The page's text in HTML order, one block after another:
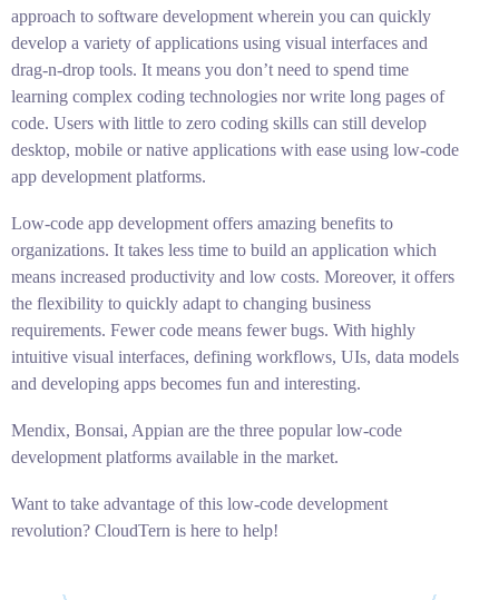
approach to software development wherein you can quickly
develop a variety of applications using visual interfaces and
drag-n-drop tools. It means you don’t need to spend time
learning complex coding technologies nor write long pages of
code. Users with little to zero coding skills can still develop
desktop, mobile or native applications with ease using low-code
app development platforms.
Low-code app development offers amazing benefits to
organizations. It takes less time to build an application which
means increased productivity and low costs. Moreover, it offers
the flexibility to quickly adapt to changing business
requirements. Fewer code means fewer bugs. With highly
intuitive visual interfaces, defining workflows, UIs, data models
and developing apps becomes fun and interesting.
Mendix, Bonsai, Appian are the three popular low-code
development platforms available in the market.
Want to take advantage of this low-code development
revolution? CloudTern is here to help!